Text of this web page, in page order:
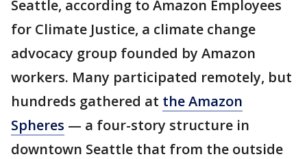
Seattle, according to Amazon Employees
for Climate Justice, a climate change
advocacy group founded by Amazon
workers. Many participated remotely, but
hundreds gathered at the Amazon
Spheres — a four-story structure in
downtown Seattle that from the outside